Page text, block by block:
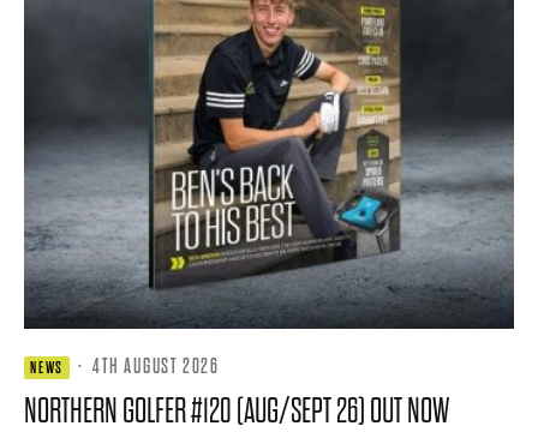
NEWS · 4TH AUGUST 2026
NORTHERN GOLFER #120 (AUG/SEPT 26) OUT NOW